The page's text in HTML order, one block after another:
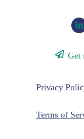
Get
Privacy
Terms of